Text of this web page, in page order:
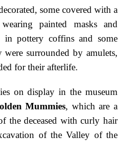
some covered with a
painted masks and
in pottery coffins and some
surrounded by amulets,
for their afterlife.
on display in the museum
Mummies, which are a
the deceased with curly hair
of the Valley of the